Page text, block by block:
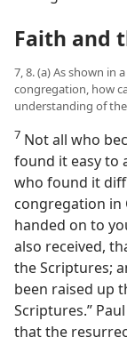
Faith and
7, 8. (a) As shown
congregation, how
understanding of
7 Not all who
found it easy to
who found it
congregation in
handed on to
also received,
the Scriptures;
been raised up
Scriptures.”
that the